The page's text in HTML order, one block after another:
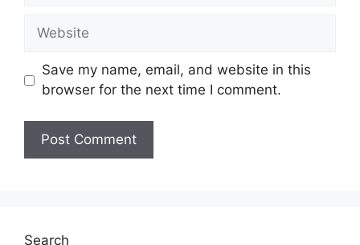
Website
Save my name, email, and website in this
browser for the next time I comment.
Search